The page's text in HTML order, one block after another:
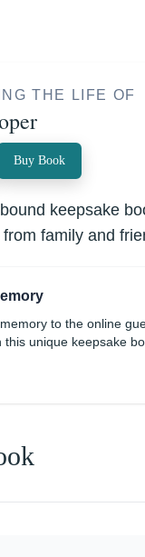
THE LIFE OF
Buy Book
keepsake
family and
to the online
unique keepsake